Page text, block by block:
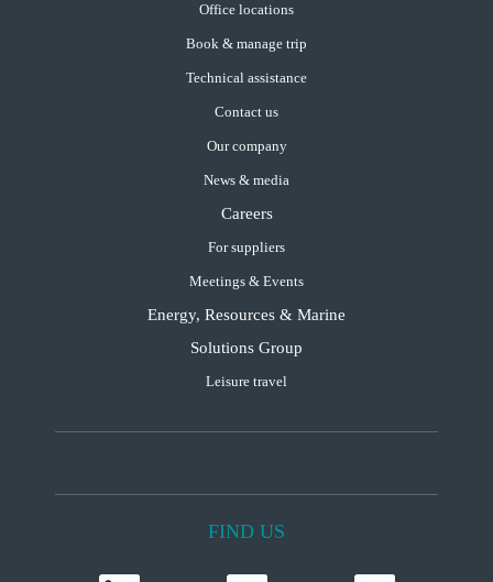
Office locations
Book & manage trip
Technical assistance
Contact us
Our company
News & media
Careers
For suppliers
Meetings & Events
Energy, Resources & Marine
Solutions Group
Leisure travel
FIND US